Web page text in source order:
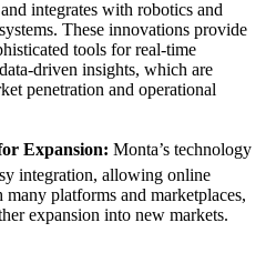
integrates with robotics and
These innovations provide
tools for real-time
driven insights, which are
penetration and operational
Expansion: Monta’s technology
integration, allowing online
platforms and marketplaces,
expansion into new markets.